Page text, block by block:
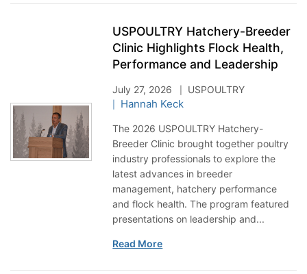
USPOULTRY Hatchery-Breeder
Clinic Highlights Flock Health,
Performance and Leadership
July 27, 2026 USPOULTRY
Hannah Keck
The 2026 USPOULTRY Hatchery-
Breeder Clinic brought together poultry
industry professionals to explore the
latest advances in breeder
management, hatchery performance
and flock health. The program featured
presentations on leadership and...
Read More